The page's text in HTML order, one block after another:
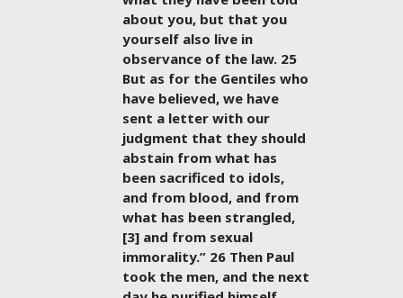
about you, but that you
yourself also live in
observance of the law. 25
But as for the Gentiles who
have believed, we have
sent a letter with our
judgment that they should
abstain from what has
been sacrificed to idols,
and from blood, and from
what has been strangled,
[3] and from sexual
immorality.” 26 Then Paul
took the men, and the next